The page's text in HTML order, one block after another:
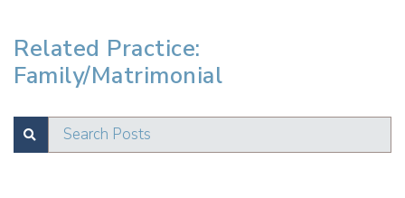
Related Practice:
Family/Matrimonial
SUBMITSearch Posts